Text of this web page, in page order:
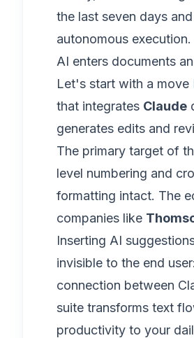
the last seven days
autonomous execution.
AI enters documents
Let's start with a move
that integrates Claude
generates edits and
The primary target of
level numbering and
formatting intact. The
companies like
Inserting AI
invisible to the end
connection between
suite transforms text
productivity to your